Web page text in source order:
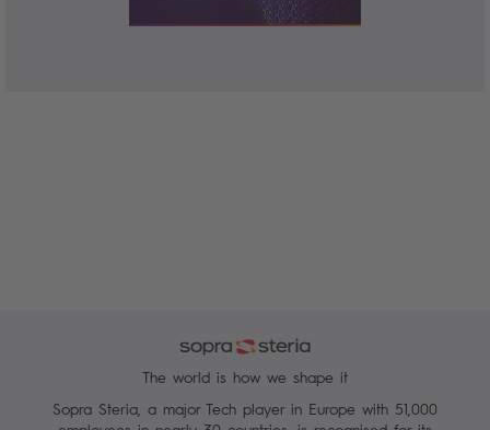
The world is how we shape it
Sopra Steria, a major Tech player in Europe with 51,000